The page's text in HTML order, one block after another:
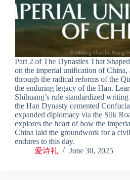
Part 2 of The Dynasties That
on the imperial unification of China,
through the radical reforms of the
the enduring legacy of the Han.
Shihuang’s rule standardized
the Han Dynasty cemented
expanded diplomacy via the Silk
explores the heart of how the
China laid the groundwork for a
endures to this day.
爱诗礼
June 30, 2025